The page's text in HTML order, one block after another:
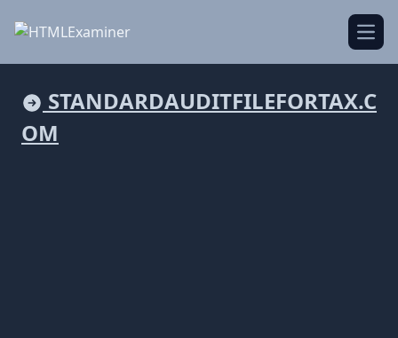
STANDARDAUDITFILEFORTAX.C
OM